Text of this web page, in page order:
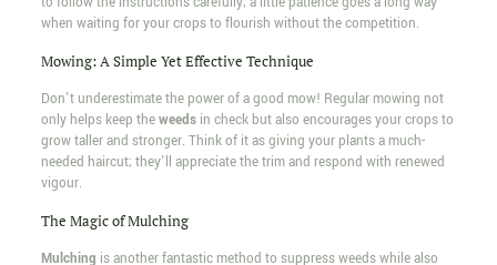
when waiting for your crops to flourish without the competition.
Mowing: A Simple Yet Effective Technique
Don't underestimate the power of a good mow! Regular mowing not
only helps keep theweedsin check but also encourages your crops to
grow taller and stronger. Think of it as giving your plants a much-
needed haircut; they'll appreciate the trim and respond with renewed
vigour.
The Magic of Mulching
Mulching is another fantastic method to suppress weeds while also